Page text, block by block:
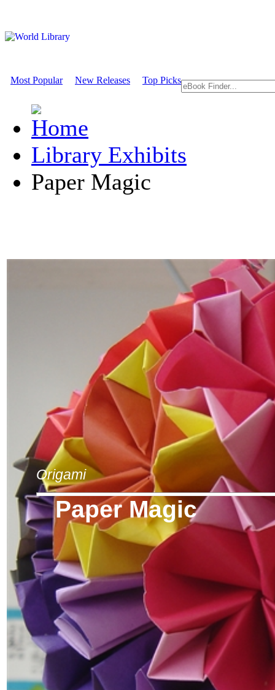
Most Popular New Releases Top Picks
Library Exhibits
Paper Magic
Origami
Paper Magic